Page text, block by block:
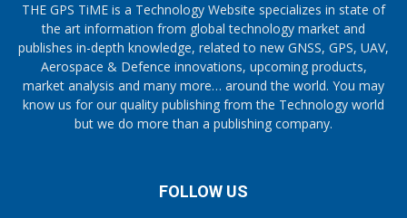
THE GPS TiME is a Technology Website specializes in state of
the art information from global technology market and
publishes in-depth knowledge, related to new GNSS, GPS, UAV,
Aerospace & Defence innovations, upcoming products,
market analysis and many more… around the world. You may
know us for our quality publishing from the Technology world
but we do more than a publishing company.
FOLLOW US